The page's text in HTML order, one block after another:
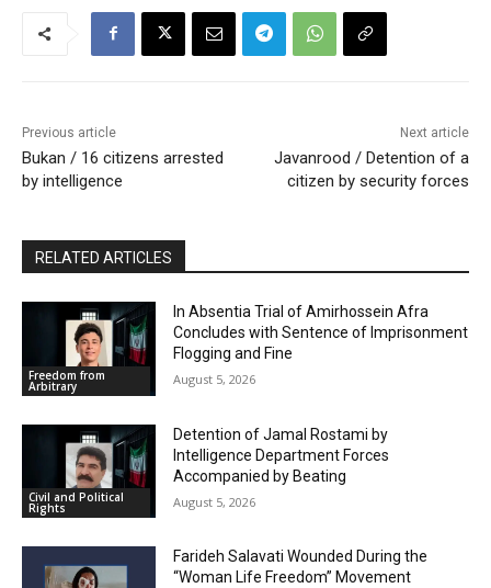
Previous article
Bukan / 16 citizens arrested
by intelligence
Next article
Javanrood / Detention of a
citizen by security forces
RELATED ARTICLES
Freedom from
Arbitrary
In Absentia Trial of Amirhossein Afra
Concludes with Sentence of Imprisonment
Flogging and Fine
August 5, 2026
Civil and Political
Rights
Detention of Jamal Rostami by
Intelligence Department Forces
Accompanied by Beating
August 5, 2026
Farideh Salavati Wounded During the
“Woman Life Freedom” Movement